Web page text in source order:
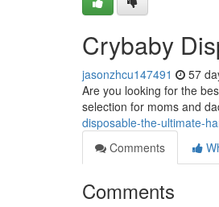
Crybaby
jasonzhcu147491 57
Are you looking for the
selection for moms and
disposable-the-ultimate-
Comments
Comments